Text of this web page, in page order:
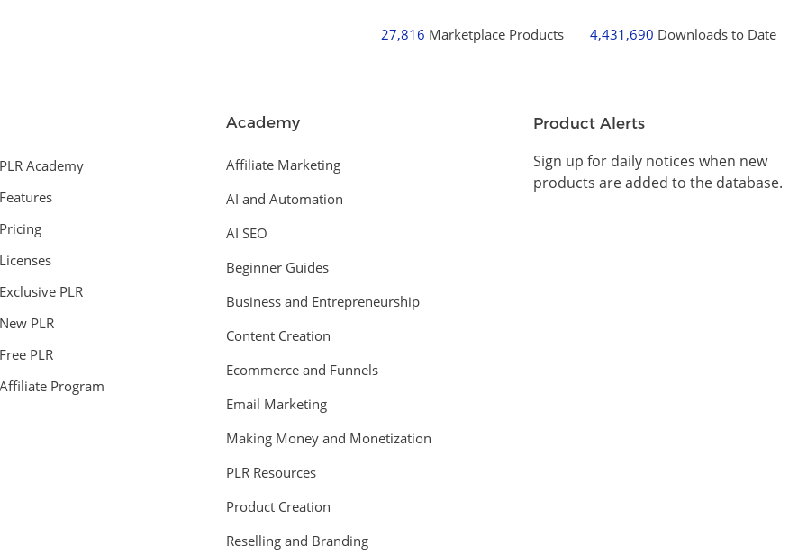
27,816 Marketplace Products 4,431,690 Downloads to Date
Academy
PLR
PLR
PLR
Program
Academy
Affiliate Marketing
AI and Automation
AI SEO
Beginner Guides
Business and Entrepreneurship
Content Creation
Ecommerce and Funnels
Email Marketing
Making Money and Monetization
PLR Resources
Product Creation
Reselling and Branding
Product Alerts
Sign up for daily notices when new
products are added to the database.